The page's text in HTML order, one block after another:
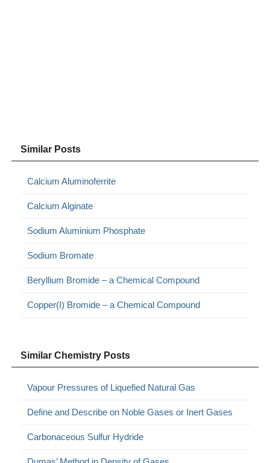
Similar Posts
Calcium Aluminoferrite
Calcium Alginate
Sodium Aluminium Phosphate
Sodium Bromate
Beryllium Bromide – a Chemical Compound
Copper(I) Bromide – a Chemical Compound
Similar Chemistry Posts
Vapour Pressures of Liquefied Natural Gas
Define and Describe on Noble Gases or Inert Gases
Carbonaceous Sulfur Hydride